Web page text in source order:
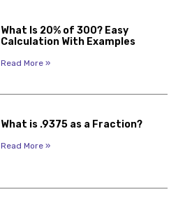
What Is 20% of 300? Easy
Calculation With Examples
Read More »
What is .9375 as a Fraction?
Read More »